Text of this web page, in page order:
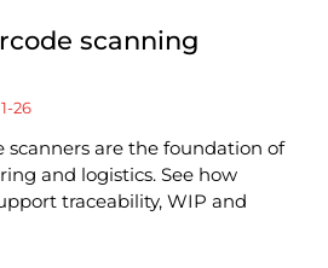
scanning
26
are the foundation of
and logistics. See how
traceability, WIP and